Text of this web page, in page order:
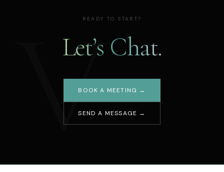
VREADY TO START?
Let’s Chat.
BOOK A MEETING →
SEND A MESSAGE →